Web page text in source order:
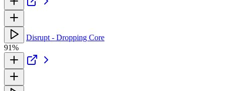
Disrupt - Dropping Core
91%